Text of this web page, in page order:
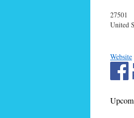
27501
United
Website